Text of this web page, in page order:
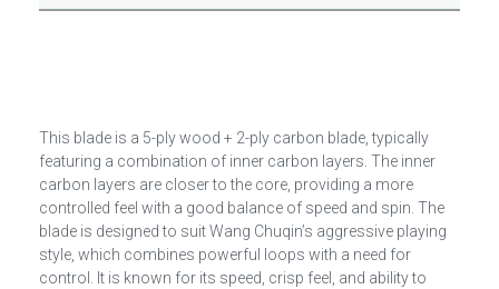
This blade is a 5-ply wood + 2-ply carbon blade, typically
featuring a combination of inner carbon layers. The inner
carbon layers are closer to the core, providing a more
controlled feel with a good balance of speed and spin. The
blade is designed to suit Wang Chuqin’s aggressive playing
style, which combines powerful loops with a need for
control. It is known for its speed, crisp feel, and ability to